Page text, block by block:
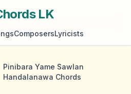
LK
ComposersLyricists
Pinibara Yame Sawlan
Handalanawa Chords